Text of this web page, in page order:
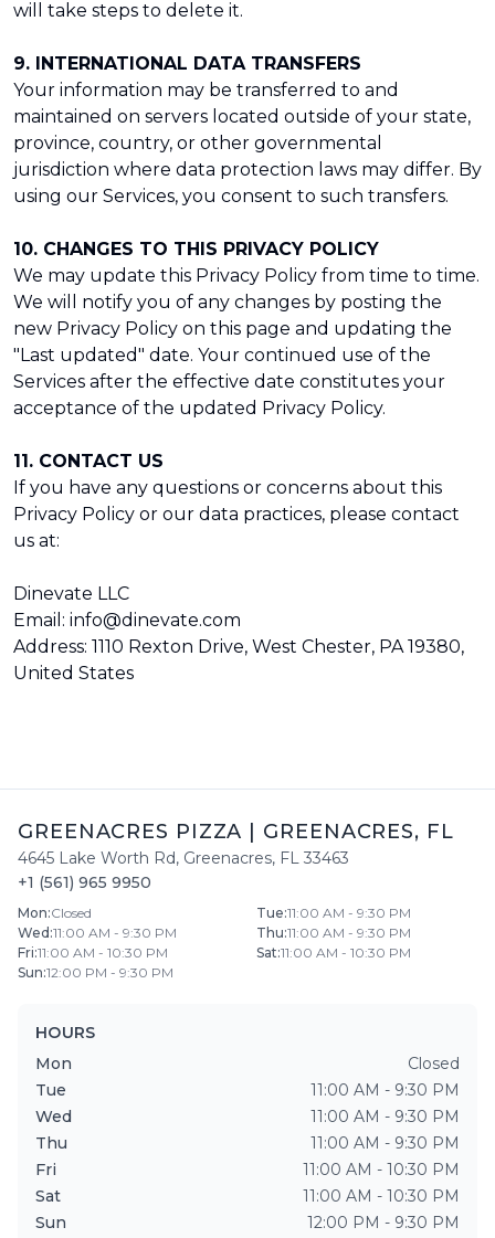
will take steps to delete it.
9. INTERNATIONAL DATA TRANSFERS
Your information may be transferred to and
maintained on servers located outside of your state,
province, country, or other governmental
jurisdiction where data protection laws may differ. By
using our Services, you consent to such transfers.
10. CHANGES TO THIS PRIVACY POLICY
We may update this Privacy Policy from time to time.
We will notify you of any changes by posting the
new Privacy Policy on this page and updating the
"Last updated" date. Your continued use of the
Services after the effective date constitutes your
acceptance of the updated Privacy Policy.
11. CONTACT US
If you have any questions or concerns about this
Privacy Policy or our data practices, please contact
us at:
Dinevate LLC
Email: info@dinevate.com
Address: 1110 Rexton Drive, West Chester, PA 19380,
United States
GREENACRES PIZZA GREENACRES, FL
4645 Lake Worth Rd, Greenacres, FL 33463
+1 (561) 965 9950
Mon:Closed Tue:11:00 AM - 9:30 PM
Wed :11:00 AM - 9:30 PM Thu:11:00 AM - 9:30 PM
Fri:11:00 AM - 10:30 PM Sat:11:00 AM - 10:30 PM
Sun:12:00 PM - 9:30 PM
HOURS
Mon
Closed
Tue
11:00 AM - 9:30 PM
Wed
11:00 AM - 9:30 PM
Thu
11:00 AM - 9:30 PM
Fri
11:00 AM - 10:30 PM
Sat
11:00 AM - 10:30 PM
Sun
12:00 PM - 9:30 PM